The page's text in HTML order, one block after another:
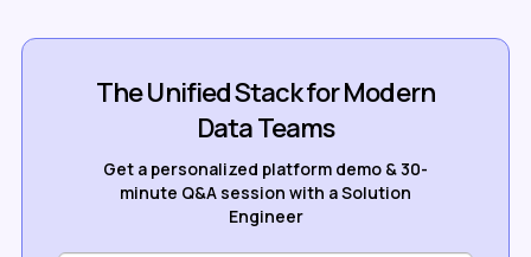
The Unified Stack for Modern
Data Teams
Get a personalized platform demo & 30-
minute Q&A session with a Solution
Engineer